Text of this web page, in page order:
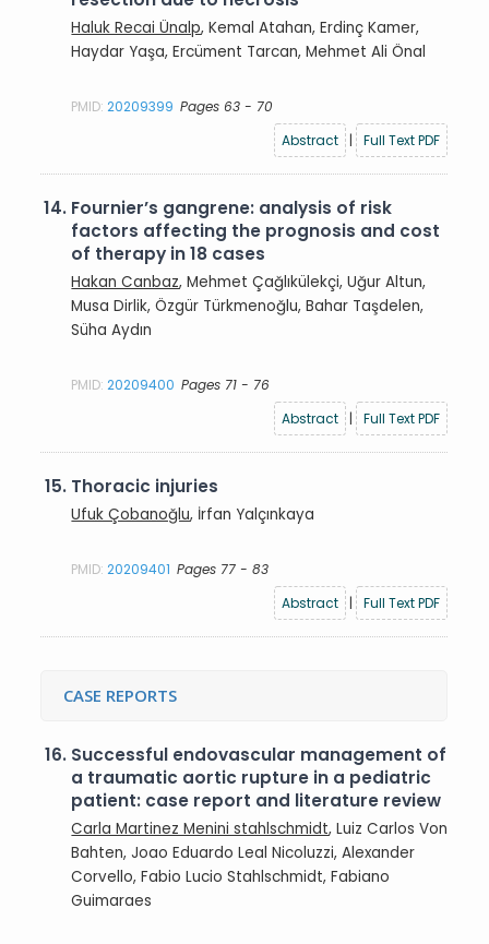
Haluk Recai Ünalp, Kemal Atahan, Erdinç Kamer,
Haydar Yaşa, Ercüment Tarcan, Mehmet Ali Önal
PMID:20209399 Pages 63 - 70
Abstract
| Full Text PDF
14. Fournier’s gangrene: analysis of risk
factors affecting the prognosis and cost
of therapy in 18 cases
Hakan Canbaz, Mehmet Çağlıkülekçi, Uğur Altun,
Musa Dirlik, Özgür Türkmenoğlu, Bahar Taşdelen,
Süha Aydın
PMID:20209400 Pages 71 - 76
Abstract
| Full Text PDF
15. Thoracic injuries
Ufuk Çobanoğlu, İrfan Yalçınkaya
PMID:20209401 Pages 77 - 83
Abstract
| Full Text PDF
CASE REPORTS
16. Successful endovascular management of
a traumatic aortic rupture in a pediatric
patient: case report and literature review
Carla Martinez Menini stahlschmidt, Luiz Carlos Von
Bahten, Joao Eduardo Leal Nicoluzzi, Alexander
Corvello, Fabio Lucio Stahlschmidt, Fabiano
Guimaraes